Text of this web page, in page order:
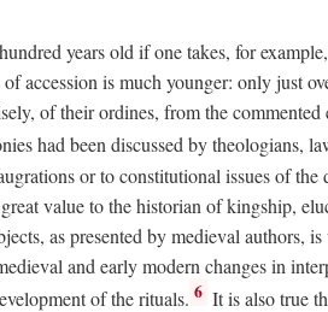
years old if one takes, for
accession is much younger: only just
of their ordines, from the
had been discussed by
or to constitutional issues of
value to the historian of kingship,
as presented by medieval
and early modern changes in
of the rituals. 6 It is also true